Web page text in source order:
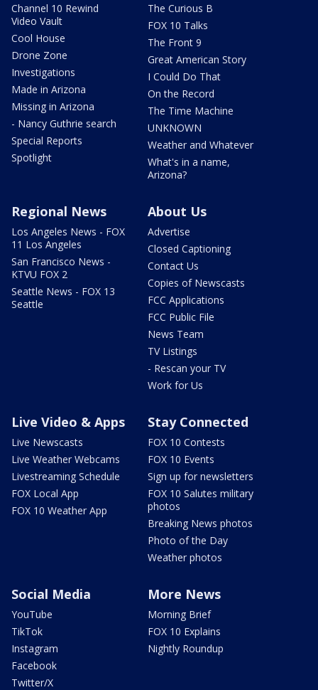
Channel 10 Rewind
Video Vault
Cool House
Drone Zone
Investigations
Made in Arizona
Missing in Arizona
- Nancy Guthrie search
Special Reports
Spotlight
The Curious B
FOX 10 Talks
The Front 9
Great American Story
I Could Do That
On the Record
The Time Machine
UNKNOWN
Weather and Whatever
What's in a name,
Arizona?
Regional News
Los Angeles News - FOX
11 Los Angeles
San Francisco News -
KTVU FOX 2
Seattle News - FOX 13
Seattle
About Us
Advertise
Closed Captioning
Contact Us
Copies of Newscasts
FCC Applications
FCC Public File
News Team
TV Listings
- Rescan your TV
Work for Us
Live Video & Apps
Live Newscasts
Live Weather Webcams
Livestreaming Schedule
FOX Local App
FOX 10 Weather App
Stay Connected
FOX 10 Contests
FOX 10 Events
Sign up for newsletters
FOX 10 Salutes military
photos
Breaking News photos
Photo of the Day
Weather photos
Social Media
YouTube
TikTok
Instagram
Facebook
Twitter/X
More News
Morning Brief
FOX 10 Explains
Nightly Roundup